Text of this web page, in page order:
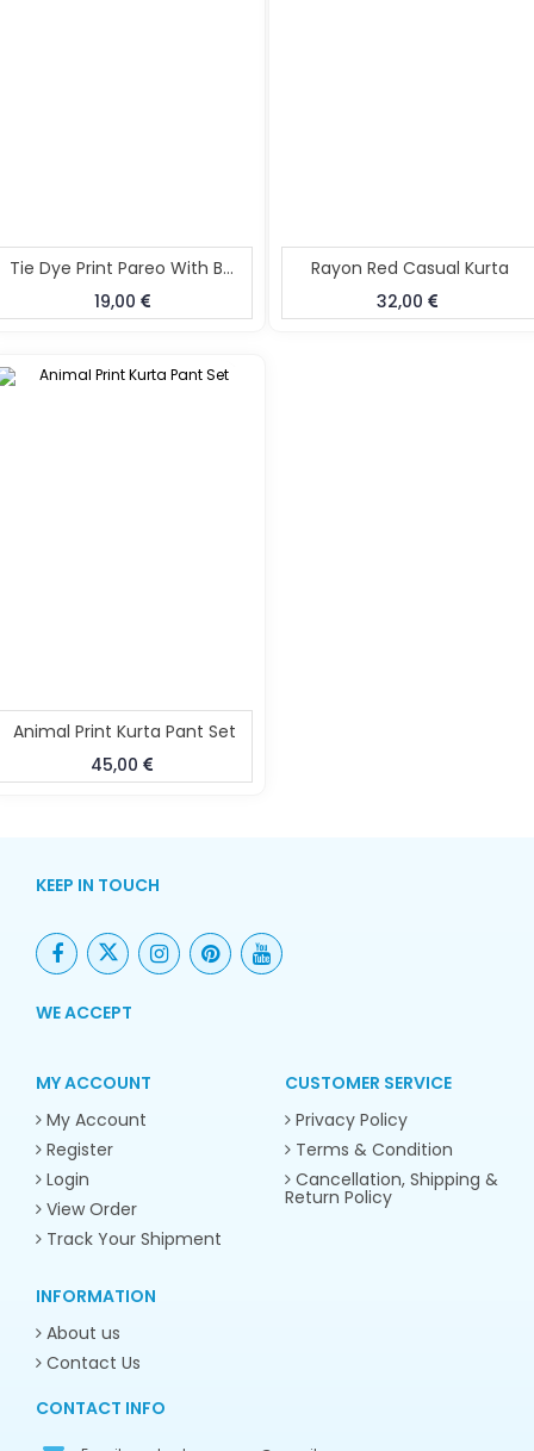
Tie Dye Print Pareo With Buckle
19,00
Rayon Red Casual Kurta
32,00
Animal Print Kurta Pant Set
45,00
KEEP IN TOUCH
WE ACCEPT
MY ACCOUNT
My Account
Register
Login
View Order
Track Your Shipment
CUSTOMER SERVICE
Privacy Policy
Terms & Condition
Cancellation, Shipping &
Return Policy
INFORMATION
About us
Contact Us
CONTACT INFO